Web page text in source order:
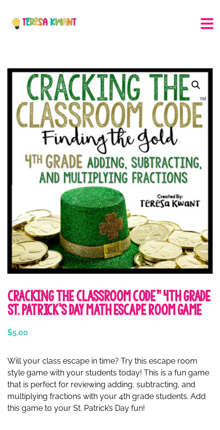
Cracking the Classroom Code™ 4th Grade
St. Patrick’s Day Math Escape Room Game
$5.00
Will your class escape in time? Try this escape room
style game with your students today! This is a fun game
that is perfect for reviewing adding, subtracting, and
multiplying fractions with your 4th grade students. Add
this game to your St. Patrick’s Day fun!